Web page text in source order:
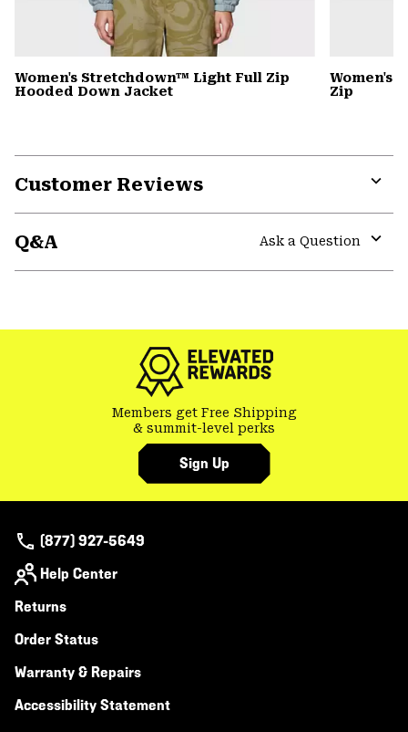
Women's Stretchdown™ Light Full Zip
Hooded Down Jacket
Women's
Zip
Customer Reviews
Q&A
Ask a Question
Members get Free Shipping
& summit-level perks
Sign Up
(877) 927-5649
Help Center
Returns
Order Status
Warranty & Repairs
Accessibility Statement